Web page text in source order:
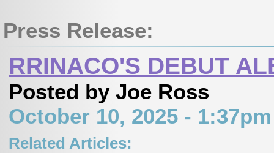
Press Release:
RRINACO'S DEBUT
Posted by Joe Ross
October 10, 2025 -
Related Articles: